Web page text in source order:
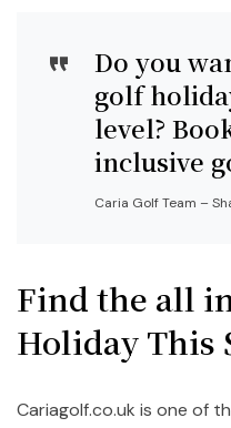
Do you
golf
level?
inclusive
Caria Golf Team –
Find the all
Holiday This
Cariagolf.co.uk is one of